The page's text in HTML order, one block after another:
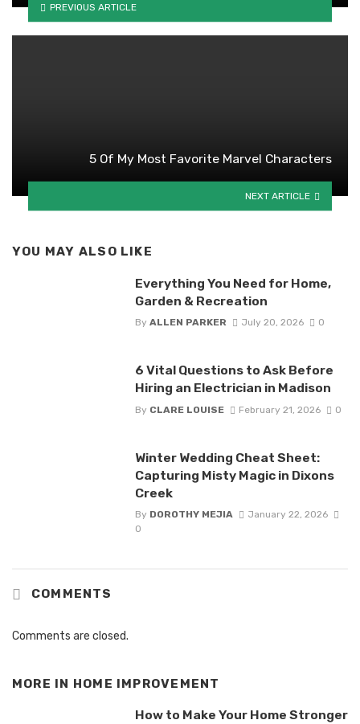
PREVIOUS ARTICLE
5 Of My Most Favorite Marvel Characters
NEXT ARTICLE
YOU MAY ALSO LIKE
Everything You Need for Home,
Garden & Recreation
By ALLEN PARKER July 20, 2026 0
6 Vital Questions to Ask Before
Hiring an Electrician in Madison
By CLARE LOUISE February 21, 2026 0
Winter Wedding Cheat Sheet:
Capturing Misty Magic in Dixons
Creek
By DOROTHY MEJIA
January 22, 2026
0
COMMENTS
Comments are closed.
MORE IN HOME IMPROVEMENT
How to Make Your Home Stronger